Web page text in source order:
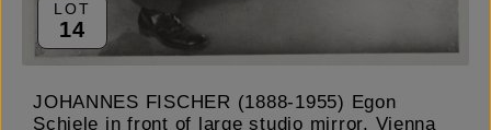
LOT
14
JOHANNES FISCHER (1888-1955) Egon
Schiele in front of large studio mirror, Vienna